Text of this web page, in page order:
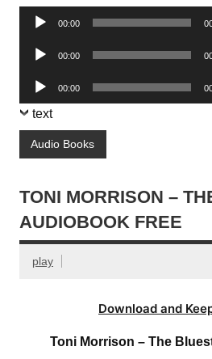
Audio
00:00
Audio
00:00
Audio
Player
00:00
text
Audio Books
TONI MORRISON –
AUDIOBOOK FREE
play
Download and
Toni Morrison – The